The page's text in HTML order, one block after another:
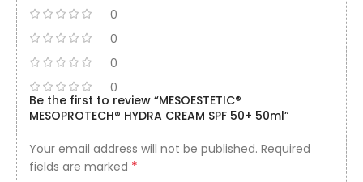
0
0
0
0
Be the first to review “MESOESTETIC®
MESOPROTECH® HYDRA CREAM SPF 50+ 50ml”
Your email address will not be published. Required
fields are marked *